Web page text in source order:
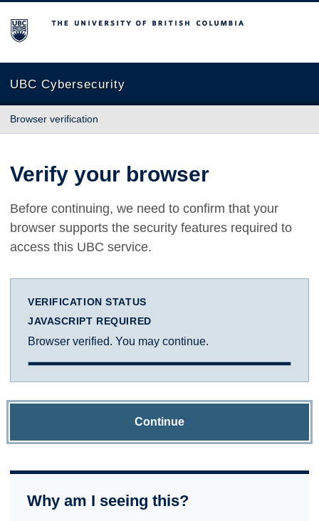
The University of British Columbia
UBC Cybersecurity
Browser verification
Verify your browser
Before continuing, we need to confirm that your
browser supports the security features required to
access this UBC service.
VERIFICATION STATUS
JAVASCRIPT REQUIRED
Browser verified. You may continue.
Continue
Why am I seeing this?